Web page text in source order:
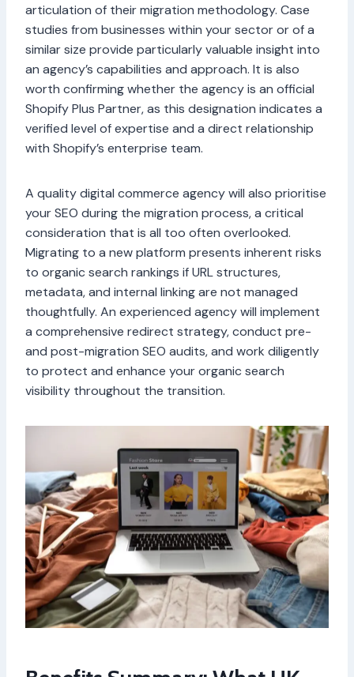
articulation of their migration methodology. Case
studies from businesses within your sector or of a
similar size provide particularly valuable insight into
an agency’s capabilities and approach. It is also
worth confirming whether the agency is an official
Shopify Plus Partner, as this designation indicates a
verified level of expertise and a direct relationship
with Shopify’s enterprise team.
A quality digital commerce agency will also prioritise
your SEO during the migration process, a critical
consideration that is all too often overlooked.
Migrating to a new platform presents inherent risks
to organic search rankings if URL structures,
metadata, and internal linking are not managed
thoughtfully. An experienced agency will implement
a comprehensive redirect strategy, conduct pre-
and post-migration SEO audits, and work diligently
to protect and enhance your organic search
visibility throughout the transition.